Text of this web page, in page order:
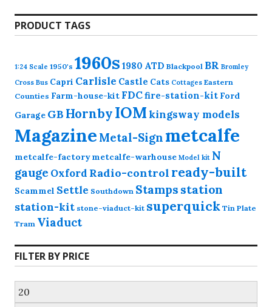
PRODUCT TAGS
1:24 Scale 1950's 1960s 1980 ATD Blackpool BR Bromley
Cross Bus Capri Carlisle Castle Cats Cottages Eastern
Counties Farm-house-kit FDCfire-station-kit Ford
Garage GB HornbyIOMkingsway models
Magazine Metal-Sign metcalfe
metcalfe-factory metcalfe-warhouse Model kit N
gauge Oxford Radio-control ready-built
Scammel Settle Southdown Stamps station
station-kit stone-viaduct-kit superquick Tin Plate
Tram Viaduct
FILTER BY PRICE
Min
price